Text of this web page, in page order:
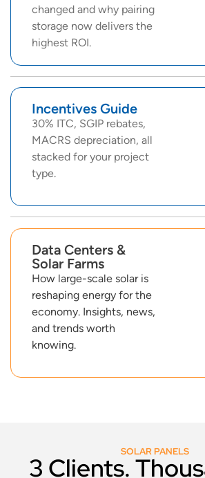
changed and why pairing
storage now delivers the
highest ROI.
Incentives Guide
30% ITC, SGIP rebates,
MACRS depreciation, all
stacked for your project
type.
Data Centers &
Solar Farms
How large-scale solar is
reshaping energy for the
economy. Insights, news,
and trends worth
knowing.
SOLAR PANELS
3 Clients.